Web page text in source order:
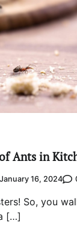
Ants in
January 16, 2024
So, you
[…]